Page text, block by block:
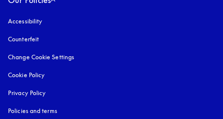
Accessibility
Counterfeit
Change Cookie Settings
Cookie Policy
Privacy Policy
Policies and terms